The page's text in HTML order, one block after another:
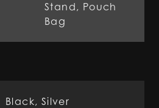
Stand, Pouch
Bag
Black, Silver